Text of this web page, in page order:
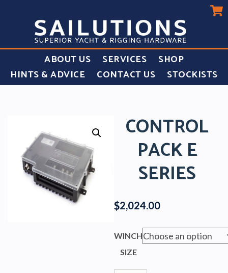
ABOUT US SERVICES
SHOP
HINTS & ADVICE
CONTACT US STOCKISTS
CONTROL
PACK E
SERIES
$2,024.00
WINCH
SIZE